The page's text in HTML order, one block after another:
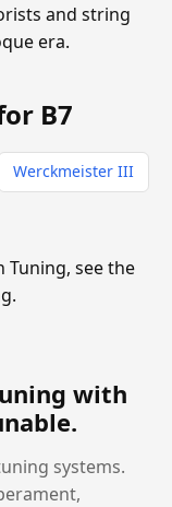
and string
era.
B7
Werckmeister III
Tuning, see the
with
.
systems.